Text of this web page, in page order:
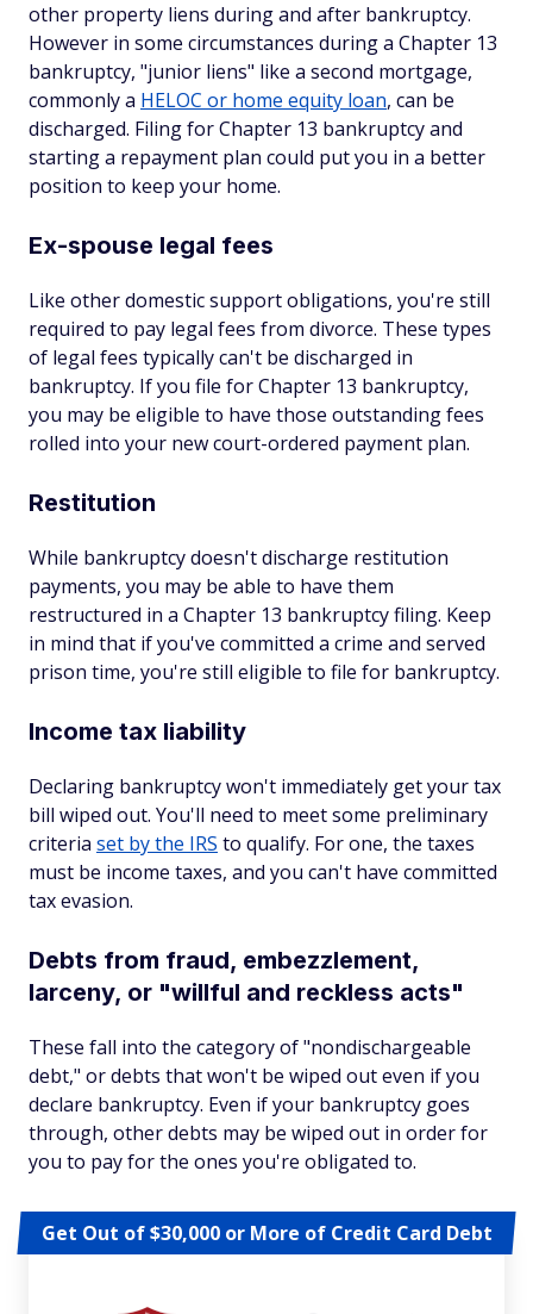
other property liens during and after bankruptcy.
However in some circumstances during a Chapter 13
bankruptcy, "junior liens" like a second mortgage,
commonly a HELOC or home equity loan, can be
discharged. Filing for Chapter 13 bankruptcy and
starting a repayment plan could put you in a better
position to keep your home.
Ex-spouse legal fees
Like other domestic support obligations, you're still
required to pay legal fees from divorce. These types
of legal fees typically can't be discharged in
bankruptcy. If you file for Chapter 13 bankruptcy,
you may be eligible to have those outstanding fees
rolled into your new court-ordered payment plan.
Restitution
While bankruptcy doesn't discharge restitution
payments, you may be able to have them
restructured in a Chapter 13 bankruptcy filing. Keep
in mind that if you've committed a crime and served
prison time, you're still eligible to file for bankruptcy.
Income tax liability
Declaring bankruptcy won't immediately get your tax
bill wiped out. You'll need to meet some preliminary
criteria set by the IRS to qualify. For one, the taxes
must be income taxes, and you can't have committed
tax evasion.
Debts from fraud, embezzlement,
larceny, or "willful and reckless acts"
These fall into the category of "nondischargeable
debt," or debts that won't be wiped out even if you
declare bankruptcy. Even if your bankruptcy goes
through, other debts may be wiped out in order for
you to pay for the ones you're obligated to.
Get Out of $30,000 or More of Credit Card Debt